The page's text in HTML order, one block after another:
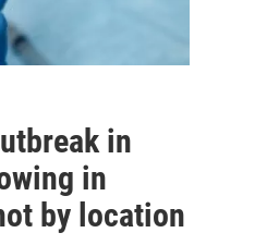
in
in
by location